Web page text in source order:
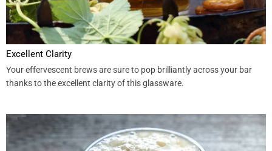
Excellent Clarity
Your effervescent brews are sure to pop brilliantly across your bar
thanks to the excellent clarity of this glassware.